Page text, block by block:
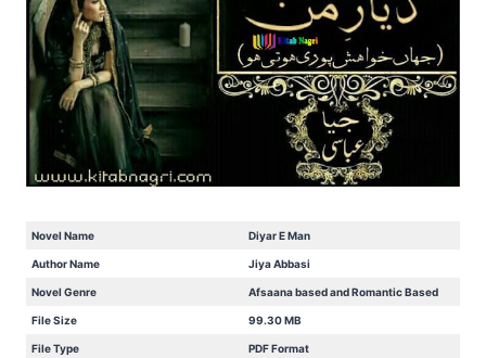
Novel Name Diyar E Man
Author Name Jiya Abbasi
Novel Genre Afsaana based and Romantic Based
File Size 99.30 MB
File Type PDF Format